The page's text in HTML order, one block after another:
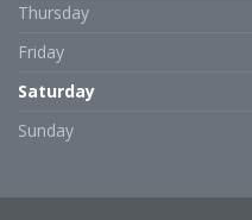
Thursday
Friday
Saturday
Sunday